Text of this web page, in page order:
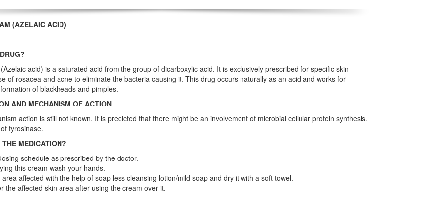
(AZELAIC ACID)
acid) is a saturated acid from the group of dicarboxylic acid. It is exclusively prescribed for specific skin
of rosacea and acne to eliminate the bacteria causing it. This drug occurs naturally as an acid and works for
of blackheads and pimples.
AND MECHANISM OF ACTION
action is still not known. It is predicted that there might be an involvement of microbial cellular protein synthesis.
tyrosinase.
MEDICATION?
schedule as prescribed by the doctor.
this cream wash your hands.
area affected with the help of soap less cleansing lotion/mild soap and dry it with a soft towel.
the affected skin area after using the cream over it.